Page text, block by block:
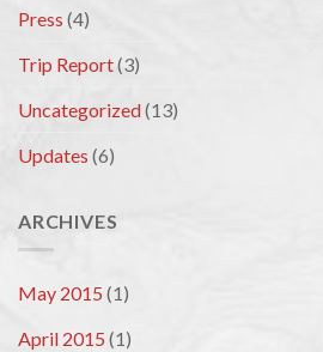
Press (4)
Trip Report(3)
Uncategorized(13)
Updates (6)
ARCHIVES
May 2015 (1)
April 2015 (1)